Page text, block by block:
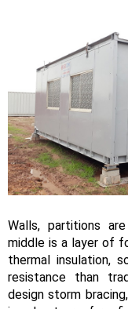
Walls, partitions
middle is a layer of
thermal insulation,
resistance than
design storm